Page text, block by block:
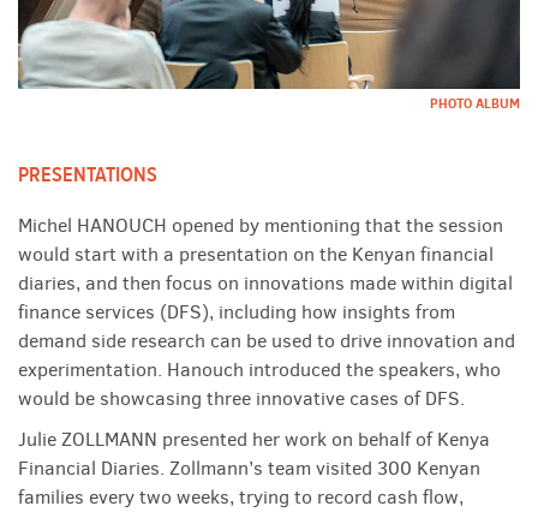
PHOTO ALBUM
PRESENTATIONS
Michel HANOUCH opened by mentioning that the session
would start with a presentation on the Kenyan financial
diaries, and then focus on innovations made within digital
finance services (DFS), including how insights from
demand side research can be used to drive innovation and
experimentation. Hanouch introduced the speakers, who
would be showcasing three innovative cases of DFS.
Julie ZOLLMANN presented her work on behalf of Kenya
Financial Diaries. Zollmann’s team visited 300 Kenyan
families every two weeks, trying to record cash flow,